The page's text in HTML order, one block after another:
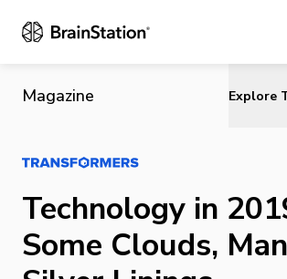
Magazine Explore
Technology in
Some Clouds,